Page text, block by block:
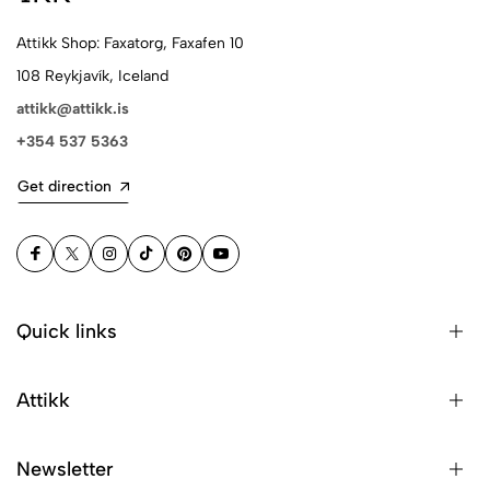
Attikk Shop: Faxatorg, Faxafen 10
108 Reykjavík, Iceland
attikk@attikk.is
+354 537 5363
Get direction
Quick links
Attikk
Newsletter